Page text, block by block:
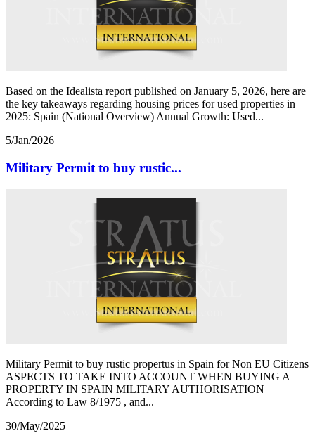
Based on the Idealista report published on January 5, 2026, here are
the key takeaways regarding housing prices for used properties in
2025: Spain (National Overview) Annual Growth: Used...
5/Jan/2026
Military Permit to buy rustic...
Military Permit to buy rustic propertus in Spain for Non EU Citizens
ASPECTS TO TAKE INTO ACCOUNT WHEN BUYING A
PROPERTY IN SPAIN MILITARY AUTHORISATION
According to Law 8/1975 , and...
30/May/2025